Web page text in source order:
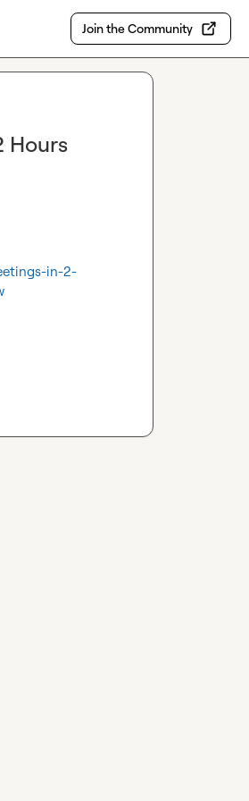
Join the Community
Hours
in-2-